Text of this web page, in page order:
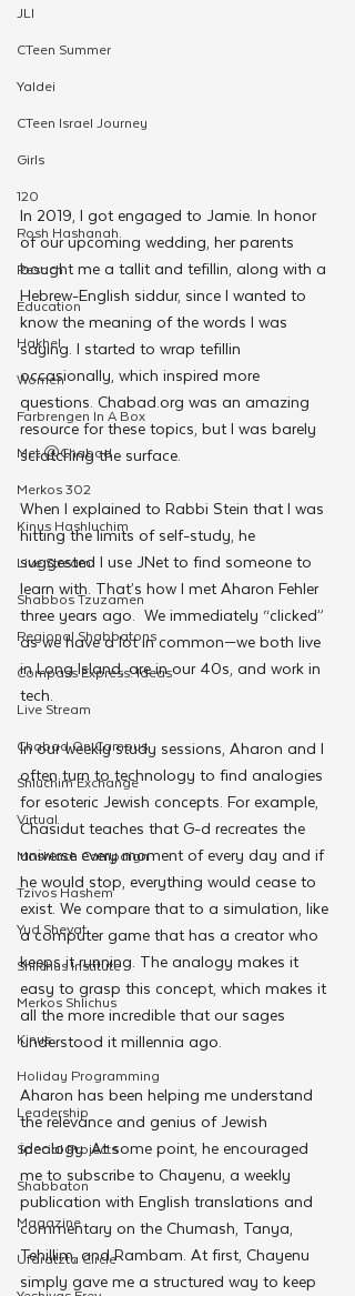
JLI
CTeen Summer
Yaldei
CTeen Israel Journey
Girls
120
Rosh Hashanah
Pesach
Education
Hakhel
Women
Farbrengen In A Box
Met @Chabad
Merkos 302
Kinus Hashluchim
Live Stream
Shabbos Tzuzamen
Regional Shabbatons
Compass Express: Ideas
Live Stream
Chabad On Campus
Shluchim Exchange
Virtual
Moshiach Campaign
Tzivos Hashem
Yud Shevat
Shlichus Institute
Merkos Shlichus
Kinus
Holiday Programming
Leadership
Special Projects
Shabbaton
Magazine
Ufaratzta Circle
In 2019, I got engaged to Jamie. In honor
of our upcoming wedding, her parents
bought me a tallit and tefillin, along with a
Hebrew-English siddur, since I wanted to
know the meaning of the words I was
saying. I started to wrap tefillin
occasionally, which inspired more
questions. Chabad.org was an amazing
resource for these topics, but I was barely
scratching the surface.
When I explained to Rabbi Stein that I was
hitting the limits of self-study, he
suggested I use JNet to find someone to
learn with. That’s how I met Aharon Fehler
three years ago.  We immediately “clicked”
as we have a lot in common—we both live
in Long Island, are in our 40s, and work in
tech.
In our weekly study sessions, Aharon and I
often turn to technology to find analogies
for esoteric Jewish concepts. For example,
Chasidut teaches that G-d recreates the
universe every moment of every day and if
he would stop, everything would cease to
exist. We compare that to a simulation, like
a computer game that has a creator who
keeps it running. The analogy makes it
easy to grasp this concept, which makes it
all the more incredible that our sages
understood it millennia ago.
Aharon has been helping me understand
the relevance and genius of Jewish
ideology. At some point, he encouraged
me to subscribe to Chayenu, a weekly
publication with English translations and
commentary on the Chumash, Tanya,
Tehillim, and Rambam. At first, Chayenu
simply gave me a structured way to keep